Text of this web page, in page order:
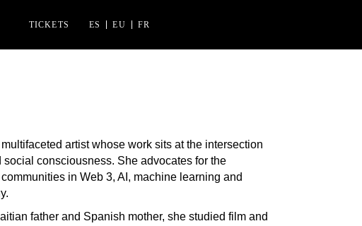
TICKETS ES EU FR
artist whose work sits at the intersection
social consciousness. She advocates for the
in Web 3, AI, machine learning and
father and Spanish mother, she studied film and